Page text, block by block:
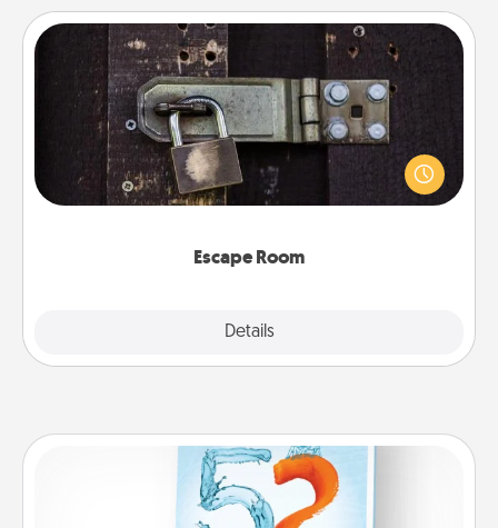
Escape Room
Details
Escape Room
Spend an hour or more working together cleverly
finding clues to solve a mystery and escape a room!
Challenge your brains and build team spirit while